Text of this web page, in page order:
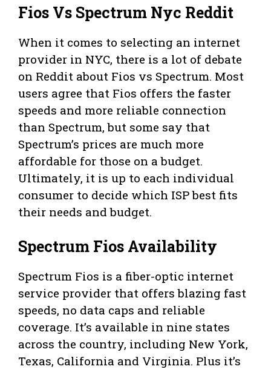
Fios Vs Spectrum Nyc Reddit
When it comes to selecting an internet
provider in NYC, there is a lot of debate
on Reddit about Fios vs Spectrum. Most
users agree that Fios offers the faster
speeds and more reliable connection
than Spectrum, but some say that
Spectrum’s prices are much more
affordable for those on a budget.
Ultimately, it is up to each individual
consumer to decide which ISP best fits
their needs and budget.
Spectrum Fios Availability
Spectrum Fios is a fiber-optic internet
service provider that offers blazing fast
speeds, no data caps and reliable
coverage. It’s available in nine states
across the country, including New York,
Texas, California and Virginia. Plus it’s